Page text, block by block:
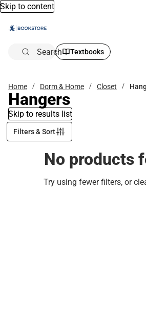
Skip to content
Search Textbooks
Home Dorm & Home Closet
Hangers
Skip to results list
Filters & Sort
No products
Try using fewer filters, or